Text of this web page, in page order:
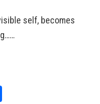
self, becomes